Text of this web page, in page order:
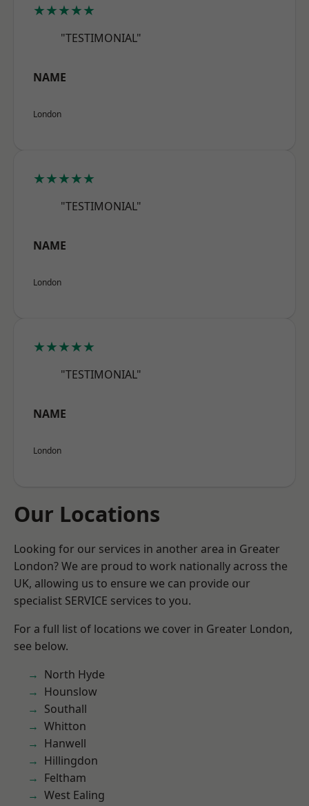
★★★★★
"TESTIMONIAL"
NAME
London
★★★★★
"TESTIMONIAL"
NAME
London
★★★★★
"TESTIMONIAL"
NAME
London
Our Locations
Looking for our services in another area in Greater
London? We are proud to work nationally across the
UK, allowing us to ensure we can provide our
specialist SERVICE services to you.
For a full list of locations we cover in Greater London,
see below.
North Hyde
Hounslow
Southall
Whitton
Hanwell
Hillingdon
Feltham
West Ealing